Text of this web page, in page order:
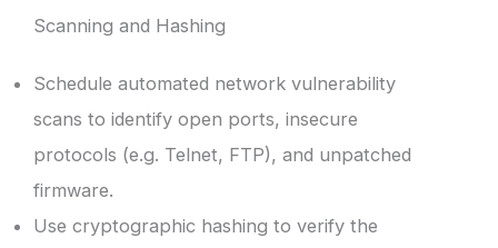
Scanning and Hashing
Schedule automated network vulnerability
scans to identify open ports, insecure
protocols (e.g. Telnet, FTP), and unpatched
firmware.
Use cryptographic hashing to verify the